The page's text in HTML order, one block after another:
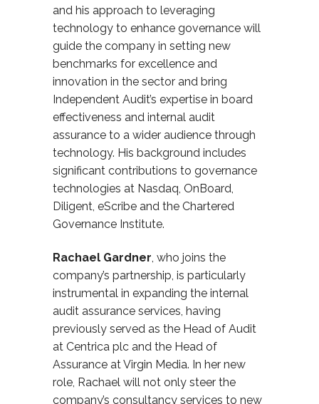
and his approach to leveraging
technology to enhance governance will
guide the company in setting new
benchmarks for excellence and
innovation in the sector and bring
Independent Audit’s expertise in board
effectiveness and internal audit
assurance to a wider audience through
technology. His background includes
significant contributions to governance
technologies at Nasdaq, OnBoard,
Diligent, eScribe and the Chartered
Governance Institute.
Rachael Gardner, who joins the
company’s partnership, is particularly
instrumental in expanding the internal
audit assurance services, having
previously served as the Head of Audit
at Centrica plc and the Head of
Assurance at Virgin Media. In her new
role, Rachael will not only steer the
company’s consultancy services to new